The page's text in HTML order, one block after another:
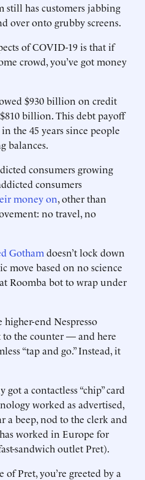
still has customers jabbing
over onto grubby screens.
of COVID-19 is that if
crowd, you’ve got money
$930 billion on credit
billion. This debt payoff
the 45 years since people
balances.
consumers growing
consumers
money on, other than
no travel, no
Gotham doesn’t lock down
move based on no science
Roomba bot to wrap under
end Nespresso
the counter — and here
“tap and go.” Instead, it
a contactless “chip” card
worked as advertised,
a beep, nod to the clerk and
worked in Europe for
sandwich outlet Pret).
Pret, you’re greeted by a